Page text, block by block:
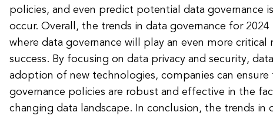
policies, and even predict potential data governance
occur. Overall, the trends in data governance for
where data governance will play an even more critical
success. By focusing on data privacy and security,
adoption of new technologies, companies can
governance policies are robust and effective in the
changing data landscape. In conclusion, the trends in